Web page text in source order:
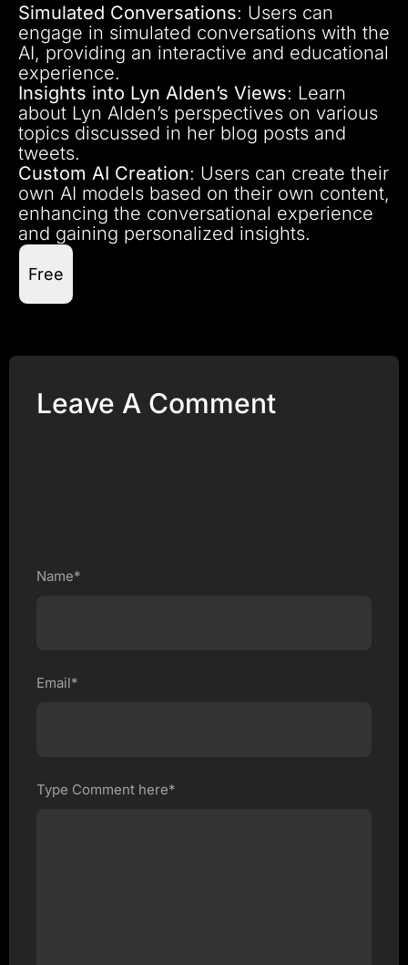
Simulated Conversations: Users can
engage in simulated conversations with the
AI, providing an interactive and educational
experience.
Insights into Lyn Alden’s Views: Learn
about Lyn Alden’s perspectives on various
topics discussed in her blog posts and
tweets.
Custom AI Creation: Users can create their
own AI models based on their own content,
enhancing the conversational experience
and gaining personalized insights.
Free
Leave A Comment
Name*
Email*
Type Comment here*